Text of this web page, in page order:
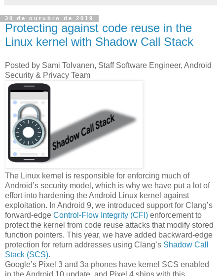
30 de outubro de 2019
Protecting against code reuse in the
Linux kernel with Shadow Call Stack
Posted by Sami Tolvanen, Staff Software Engineer, Android
Security & Privacy Team
The Linux kernel is responsible for enforcing much of
Android’s security model, which is why we have put a lot of
effort into hardening the Android Linux kernel against
exploitation. In Android 9, we introduced support for Clang’s
forward-edge Control-Flow Integrity (CFI) enforcement to
protect the kernel from code reuse attacks that modify stored
function pointers. This year, we have added backward-edge
protection for return addresses using Clang’s Shadow Call
Stack (SCS).
Google’s Pixel 3 and 3a phones have kernel SCS enabled